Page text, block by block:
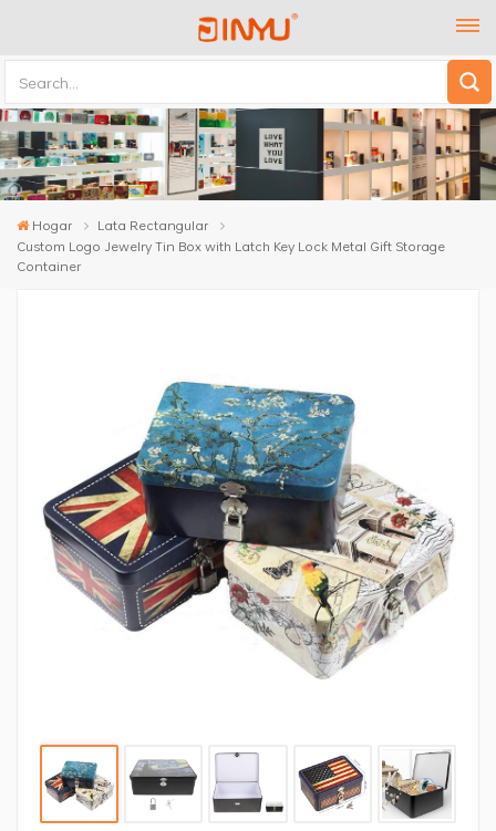
Hogar
Lata Rectangular
Custom Logo Jewelry Tin Box with Latch Key Lock Metal Gift Storage
Container